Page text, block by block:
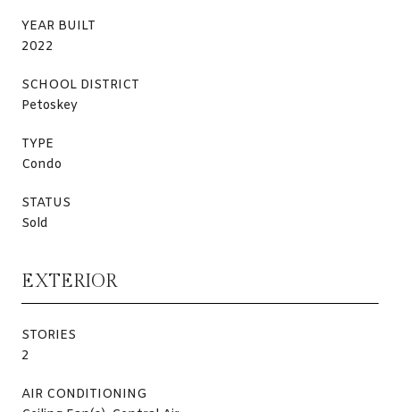
YEAR BUILT
2022
SCHOOL DISTRICT
Petoskey
TYPE
Condo
STATUS
Sold
EXTERIOR
STORIES
2
AIR CONDITIONING